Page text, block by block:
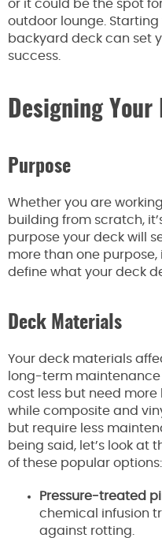
or it could be the spot
outdoor lounge.
backyard deck can set
success.
Designing Your
Purpose
Whether you are
building from scratch,
purpose your deck will
more than one
define what your deck
Deck Materials
Your deck materials
long-term maintenance
cost less but need
while composite and
but require less
being said, let’s look at
of these popular options:
Pressure-treated
chemical infusion
against rotting.